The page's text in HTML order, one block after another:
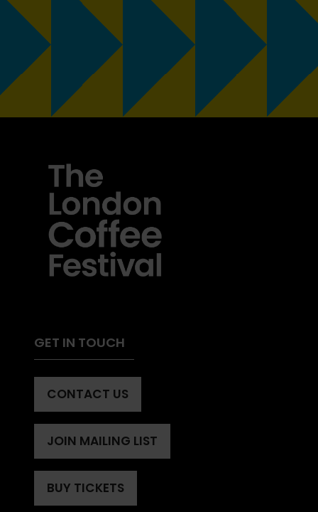
GET IN TOUCH
CONTACT US
(OPENS
IN
A
NEW
TAB)
JOIN MAILING LIST
(OPENS
IN
A
NEW
BUY TICKETS
(OPENS